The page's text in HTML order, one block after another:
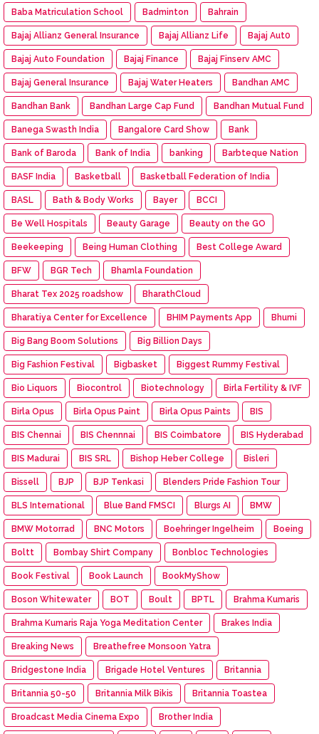
Baba Matriculation School Badminton Bahrain
Bajaj Allianz General Insurance Bajaj Allianz Life Bajaj Aut0
Bajaj Auto Foundation Bajaj Finance Bajaj Finserv AMC
Bajaj General Insurance Bajaj Water Heaters Bandhan AMC
Bandhan Bank Bandhan Large Cap Fund Bandhan Mutual Fund
Banega Swasth India Bangalore Card Show Bank
Bank of Baroda Bank of India banking Barbteque Nation
BASF India Basketball Basketball Federation of India
BASL Bath & Body Works Bayer BCCI
Be Well Hospitals Beauty Garage Beauty on the GO
Beekeeping Being Human Clothing Best College Award
BFW BGR Tech Bhamla Foundation
Bharat Tex 2025 roadshow BharathCloud
Bharatiya Center for Excellence BHIM Payments App Bhumi
Big Bang Boom Solutions Big Billion Days
Big Fashion Festival Bigbasket Biggest Rummy Festival
Bio Liquors Biocontrol Biotechnology Birla Fertility & IVF
Birla Opus Birla Opus Paint Birla Opus Paints BIS
BIS Chennai BIS Chennnai BIS Coimbatore BIS Hyderabad
BIS Madurai BIS SRL Bishop Heber College Bisleri
Bissell BJP BJP Tenkasi Blenders Pride Fashion Tour
BLS International Blue Band FMSCI Blurgs AI BMW
BMW Motorrad BNC Motors Boehringer Ingelheim Boeing
Boltt Bombay Shirt Company Bonbloc Technologies
Book Festival Book Launch BookMyShow
Boson Whitewater BOT Boult BPTL Brahma Kumaris
Brahma Kumaris Raja Yoga Meditation Center Brakes India
Breaking News Breathefree Monsoon Yatra
Bridgestone India Brigade Hotel Ventures Britannia
Britannia 50-50 Britannia Milk Bikis Britannia Toastea
Broadcast Media Cinema Expo Brother India